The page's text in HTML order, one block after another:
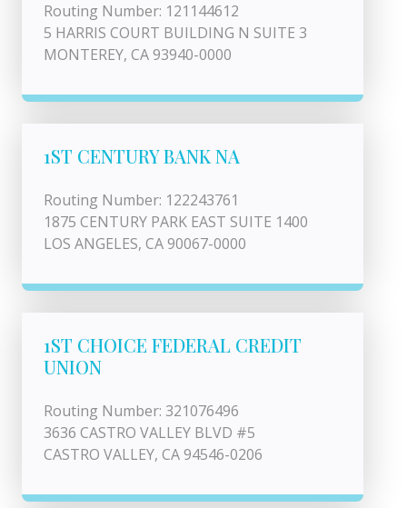
Routing Number: 121144612
5 HARRIS COURT BUILDING N SUITE 3
MONTEREY, CA 93940-0000
1ST CENTURY BANK NA
Routing Number: 122243761
1875 CENTURY PARK EAST SUITE 1400
LOS ANGELES, CA 90067-0000
1ST CHOICE FEDERAL CREDIT
UNION
Routing Number: 321076496
3636 CASTRO VALLEY BLVD #5
CASTRO VALLEY, CA 94546-0206